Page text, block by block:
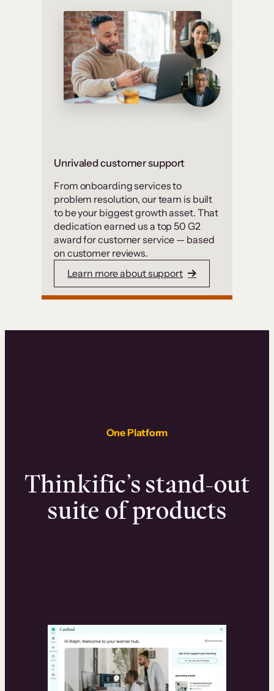
Unrivaled customer support
From onboarding services to
problem resolution, our team is built
to be your biggest growth asset. That
dedication earned us a top 50 G2
award for customer service — based
on customer reviews.
Learn more about support
One Platform
Thinkific’s stand-out
suite of products